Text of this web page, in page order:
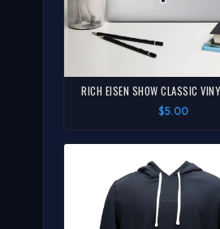
RICH EISEN SHOW CLASSIC
$5.00